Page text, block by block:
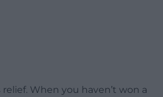
When you haven’t won a